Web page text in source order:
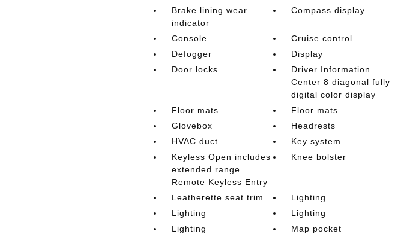
Brake lining wear
indicator
Compass display
Console
Cruise control
Defogger
Display
Door locks
Driver Information
Center 8 diagonal fully
digital color display
Floor mats
Floor mats
Glovebox
Headrests
HVAC duct
Key system
Keyless Open includes
extended range
Remote Keyless Entry
Knee bolster
Leatherette seat trim
Lighting
Lighting
Lighting
Lighting
Map pocket